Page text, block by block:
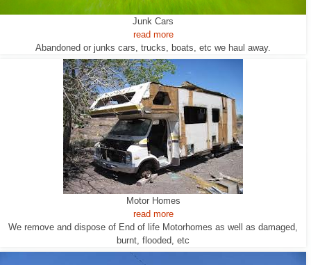
Junk Cars
read more
Abandoned or junks cars, trucks, boats, etc we haul away.
Motor Homes
read more
We remove and dispose of End of life Motorhomes as well as damaged,
burnt, flooded, etc